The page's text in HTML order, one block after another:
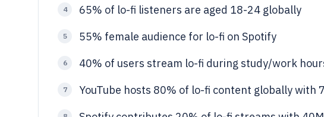
4 65% of lo-fi listeners are aged 18-24 globally
5 55% female audience for lo-fi on Spotify
6 40% of users stream lo-fi during study/work
7 YouTube hosts 80% of lo-fi content globally with